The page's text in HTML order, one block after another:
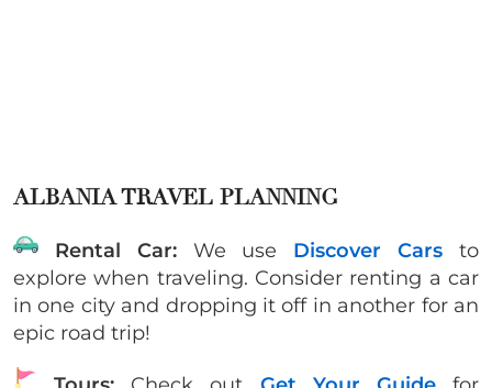
ALBANIA TRAVEL PLANNING
Rental Car: We use Discover Cars to
explore when traveling. Consider renting a car
in one city and dropping it off in another for an
epic road trip!